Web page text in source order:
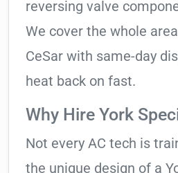
reversing valve
We cover the whole
CeSar with same-day
heat back on fast.
Why Hire York
Not every AC tech is
the unique design of a